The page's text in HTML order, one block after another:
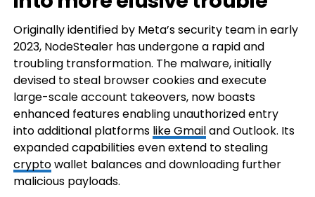
Originally identified by Meta’s security team in early
2023, NodeStealer has undergone a rapid and
troubling transformation. The malware, initially
devised to steal browser cookies and execute
large-scale account takeovers, now boasts
enhanced features enabling unauthorized entry
into additional platforms like Gmailand Outlook. Its
expanded capabilities even extend to stealing
cryptowallet balances and downloading further
malicious payloads.